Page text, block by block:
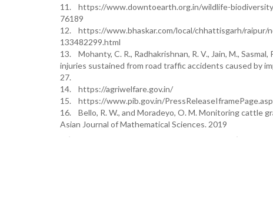
11. https://www.downtoearth.org.in/wildlife-
76189
12. https://www.bhaskar.com/local/chhattisgarh/raipur/
133482299.html
13. Mohanty, C. R., Radhakrishnan, R. V., Jain, M.,
injuries sustained from road traffic accidents caused by
27.
14. https://agriwelfare.gov.in/
15. https://www.pib.gov.in/
16. Bello, R. W., and Moradeyo, O. M. Monitoring cattle
Asian Journal of Mathematical Sciences. 2019